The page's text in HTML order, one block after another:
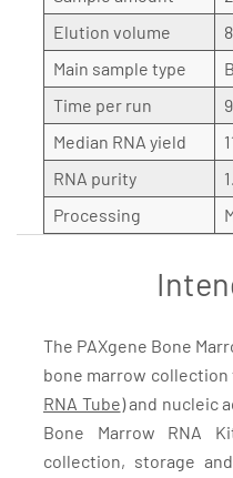
Elution volume
Main sample type
Time per run
Median RNA yield
RNA purity
Processing
The PAXgene Bone
bone marrow collection
RNA Tube) and nucleic
Bone Marrow RNA
collection, storage